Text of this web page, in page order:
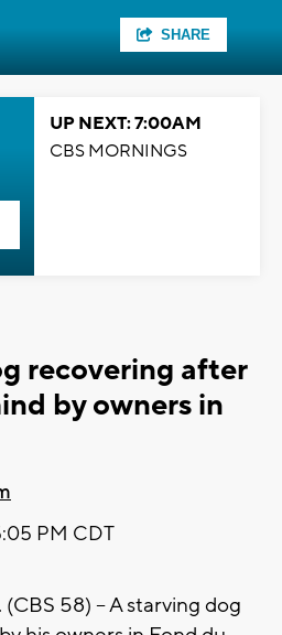
SHARE
UP NEXT: 7:00AM
CBS MORNINGS
recovering after
by owners in
PM CDT
58) -- A starving dog